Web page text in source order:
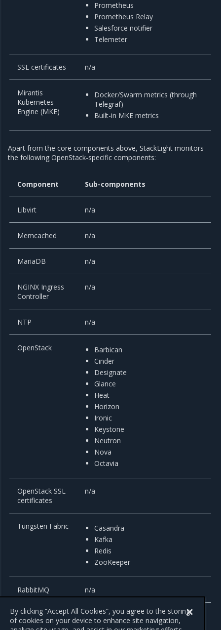
Prometheus
Prometheus Relay
Salesforce notifier
Telemeter
SSL certificates n/a
Mirantis
Kubernetes
Engine (MKE)
Docker/Swarm metrics (through
Telegraf)
Built-in MKE metrics
Apart from the core components above, StackLight monitors
the following OpenStack-specific components:
Component Sub-components
Libvirt n/a
Memcached n/a
MariaDB n/a
NGINX Ingress
Controller
n/a
NTP n/a
OpenStack
Barbican
Cinder
Designate
Glance
Heat
Horizon
Ironic
Keystone
Neutron
Nova
Octavia
OpenStack SSL
certificates
n/a
Tungsten Fabric
Casandra
Kafka
Redis
ZooKeeper
RabbitMQ n/a
By clicking “Accept All Cookies”, you agree to the storing
of cookies on your device to enhance site navigation,